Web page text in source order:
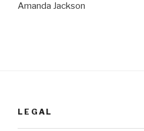
Amanda Jackson
LEGAL